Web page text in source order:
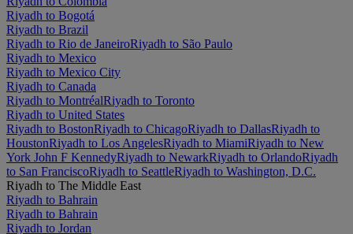
Riyadh to Bogotá
Riyadh to Brazil
Riyadh to Rio de JaneiroRiyadh to São Paulo
Riyadh to Mexico
Riyadh to Mexico City
Riyadh to Canada
Riyadh to MontréalRiyadh to Toronto
Riyadh to United States
Riyadh to BostonRiyadh to ChicagoRiyadh to DallasRiyadh to
HoustonRiyadh to Los AngelesRiyadh to MiamiRiyadh to New
York John F KennedyRiyadh to NewarkRiyadh to OrlandoRiyadh
to San FranciscoRiyadh to SeattleRiyadh to Washington, D.C.
Riyadh to The Middle East
Riyadh to Bahrain
Riyadh to Bahrain
Riyadh to Jordan